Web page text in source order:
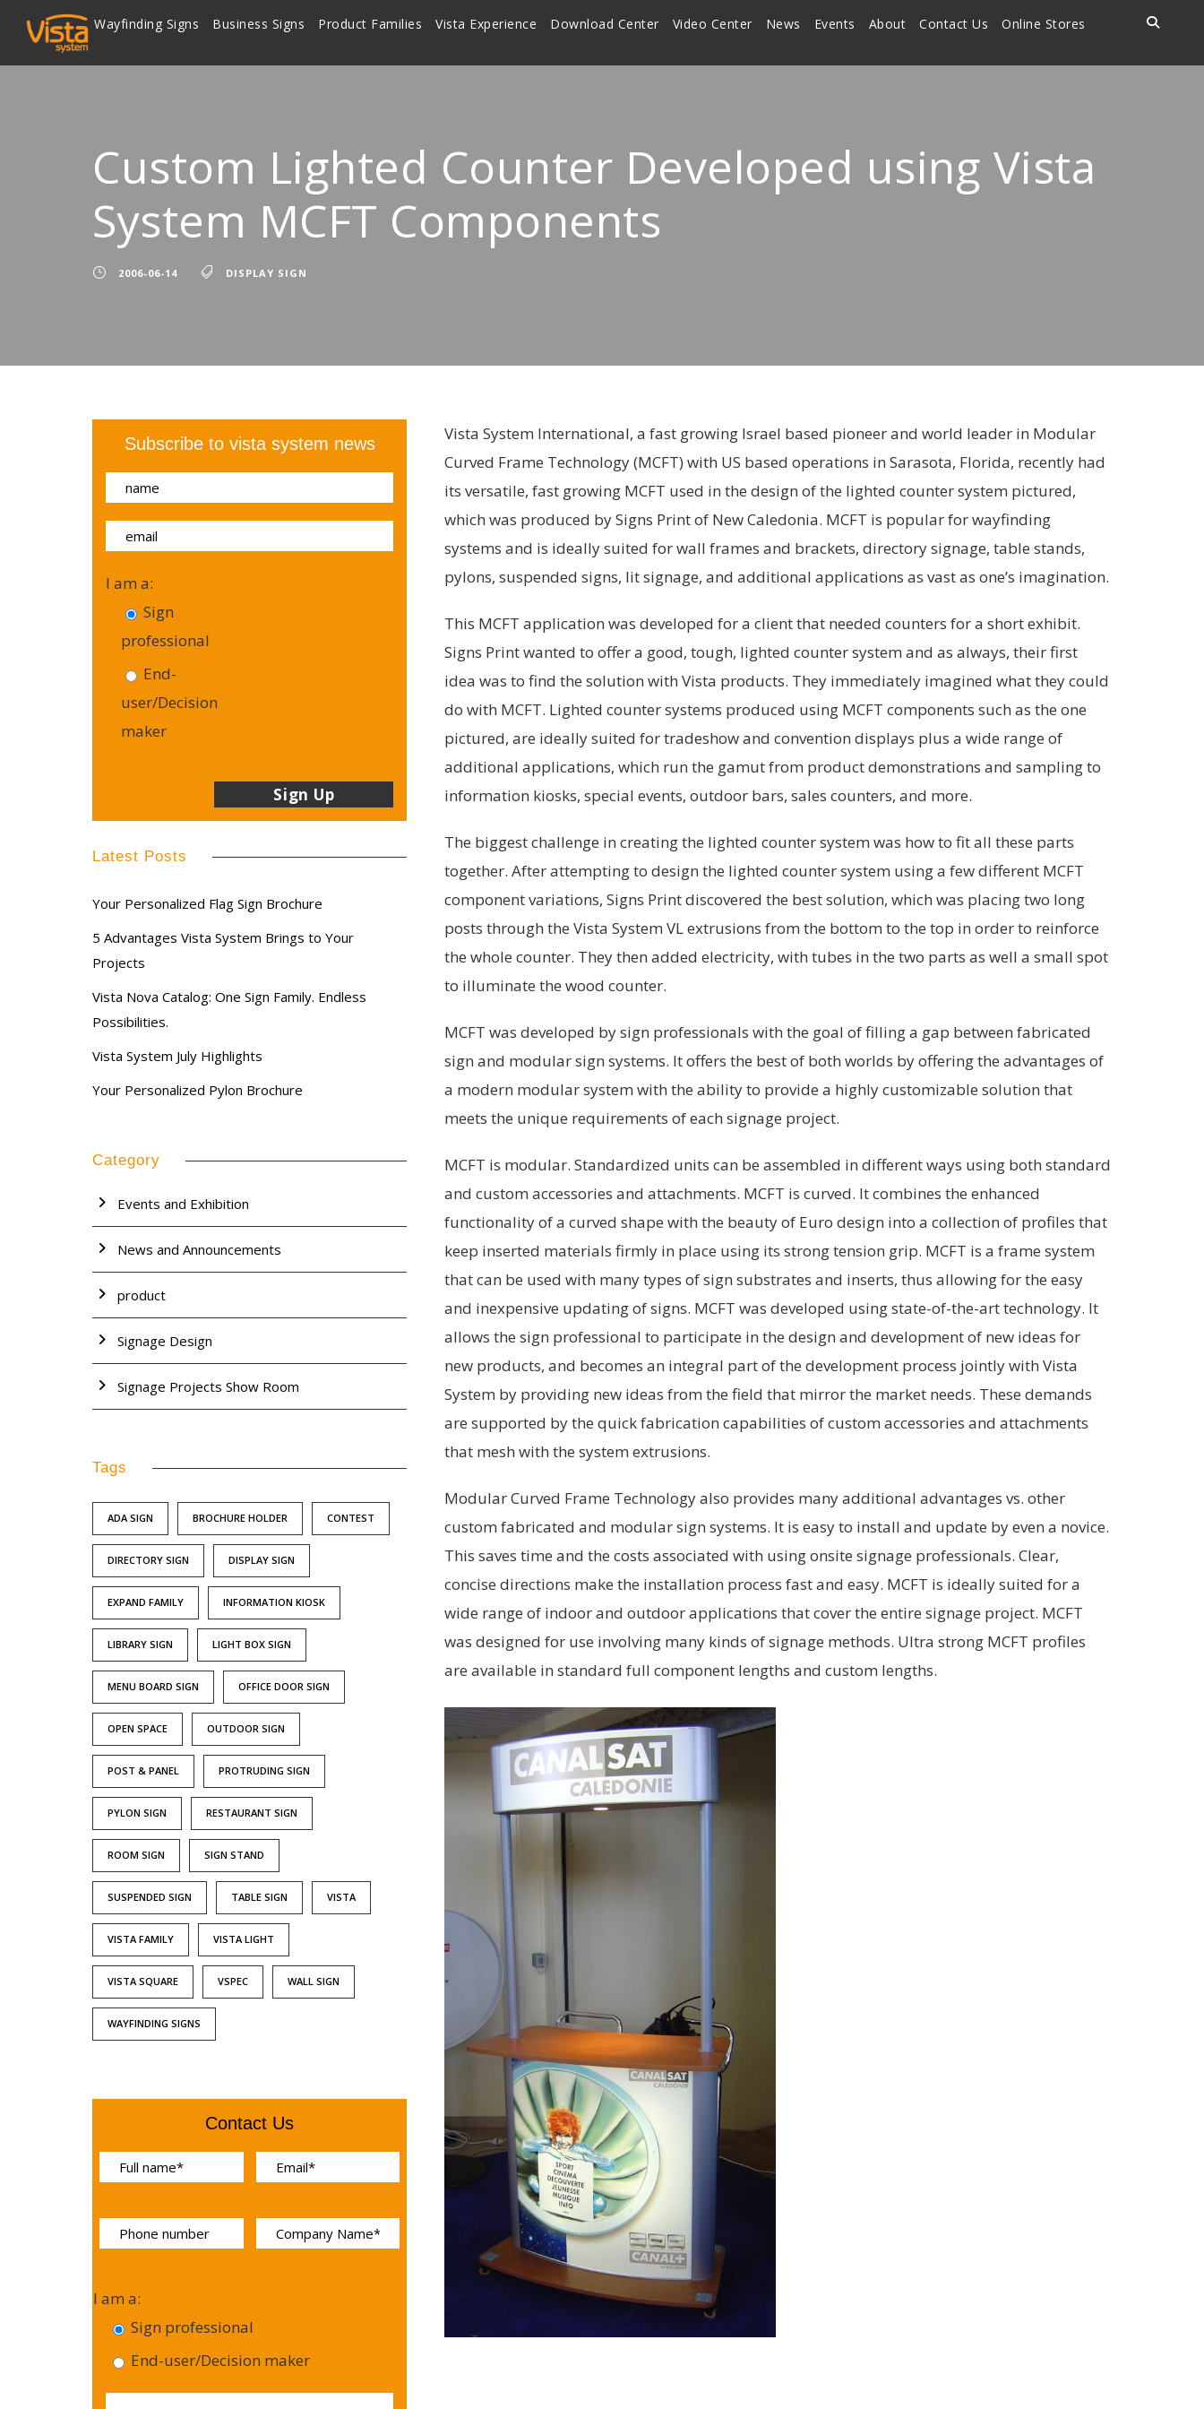
Wayfinding Signs Business Signs Product Families Vista Experience Download Center Video Center News Events About Contact Us Online Stores
Custom Lighted Counter Developed using Vista
System MCFT Components
2006-06-14 DISPLAY SIGN
Vista System International, a fast growing Israel based pioneer and world leader in Modular
Curved Frame Technology (MCFT) with US based operations in Sarasota, Florida, recently had
its versatile, fast growing MCFT used in the design of the lighted counter system pictured,
which was produced by Signs Print of New Caledonia. MCFT is popular for wayfinding
systems and is ideally suited for wall frames and brackets, directory signage, table stands,
pylons, suspended signs, lit signage, and additional applications as vast as one’s imagination.
This MCFT application was developed for a client that needed counters for a short exhibit.
Signs Print wanted to offer a good, tough, lighted counter system and as always, their first
idea was to find the solution with Vista products. They immediately imagined what they could
do with MCFT. Lighted counter systems produced using MCFT components such as the one
pictured, are ideally suited for tradeshow and convention displays plus a wide range of
additional applications, which run the gamut from product demonstrations and sampling to
information kiosks, special events, outdoor bars, sales counters, and more.
The biggest challenge in creating the lighted counter system was how to fit all these parts
together. After attempting to design the lighted counter system using a few different MCFT
component variations, Signs Print discovered the best solution, which was placing two long
posts through the Vista System VL extrusions from the bottom to the top in order to reinforce
the whole counter. They then added electricity, with tubes in the two parts as well a small spot
to illuminate the wood counter.
MCFT was developed by sign professionals with the goal of filling a gap between fabricated
sign and modular sign systems. It offers the best of both worlds by offering the advantages of
a modern modular system with the ability to provide a highly customizable solution that
meets the unique requirements of each signage project.
MCFT is modular. Standardized units can be assembled in different ways using both standard
and custom accessories and attachments. MCFT is curved. It combines the enhanced
functionality of a curved shape with the beauty of Euro design into a collection of profiles that
keep inserted materials firmly in place using its strong tension grip. MCFT is a frame system
that can be used with many types of sign substrates and inserts, thus allowing for the easy
and inexpensive updating of signs. MCFT was developed using state-of-the-art technology. It
allows the sign professional to participate in the design and development of new ideas for
new products, and becomes an integral part of the development process jointly with Vista
System by providing new ideas from the field that mirror the market needs. These demands
are supported by the quick fabrication capabilities of custom accessories and attachments
that mesh with the system extrusions.
Modular Curved Frame Technology also provides many additional advantages vs. other
custom fabricated and modular sign systems. It is easy to install and update by even a novice.
This saves time and the costs associated with using onsite signage professionals. Clear,
concise directions make the installation process fast and easy. MCFT is ideally suited for a
wide range of indoor and outdoor applications that cover the entire signage project. MCFT
was designed for use involving many kinds of signage methods. Ultra strong MCFT profiles
are available in standard full component lengths and custom lengths.
Subscribe to vista system news
I am a:
Sign
professional
End-
user/Decision
maker
Latest Posts
Your Personalized Flag Sign Brochure
5 Advantages Vista System Brings to Your
Projects
Vista Nova Catalog: One Sign Family. Endless
Possibilities.
Vista System July Highlights
Your Personalized Pylon Brochure
Category
Events and Exhibition
News and Announcements
product
Signage Design
Signage Projects Show Room
Tags
ADA SIGN BROCHURE HOLDER CONTEST
DIRECTORY SIGN DISPLAY SIGN
EXPAND FAMILY INFORMATION KIOSK
LIBRARY SIGN LIGHT BOX SIGN
MENU BOARD SIGN OFFICE DOOR SIGN
OPEN SPACE OUTDOOR SIGN
POST & PANEL PROTRUDING SIGN
PYLON SIGN RESTAURANT SIGN
ROOM SIGN SIGN STAND
SUSPENDED SIGN TABLE SIGN VISTA
VISTA FAMILY VISTA LIGHT
VISTA SQUARE VSPEC WALL SIGN
WAYFINDING SIGNS
Contact Us
I am a:
Sign professional
End-user/Decision maker